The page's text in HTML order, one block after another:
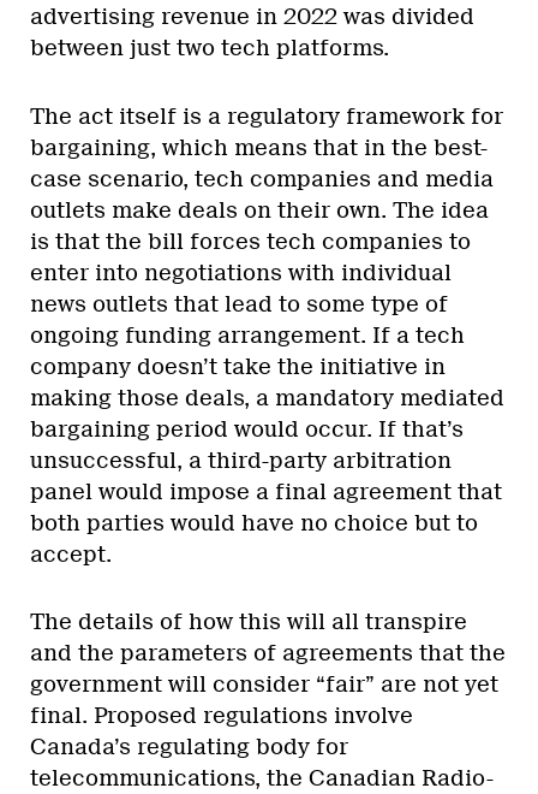
advertising revenue in 2022 was divided
between just two tech platforms.
The act itself is a regulatory framework for
bargaining, which means that in the best-
case scenario, tech companies and media
outlets make deals on their own. The idea
is that the bill forces tech companies to
enter into negotiations with individual
news outlets that lead to some type of
ongoing funding arrangement. If a tech
company doesn’t take the initiative in
making those deals, a mandatory mediated
bargaining period would occur. If that’s
unsuccessful, a third-party arbitration
panel would impose a final agreement that
both parties would have no choice but to
accept.
The details of how this will all transpire
and the parameters of agreements that the
government will consider “fair” are not yet
final. Proposed regulations involve
Canada’s regulating body for
telecommunications, the Canadian Radio-